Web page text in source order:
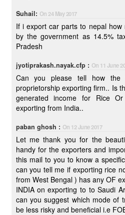
Suhail: On 24 May 2017
If i export car parts to nepal
by the government as 14.5%
Pradesh
jyotiprakash.nayak.cfp : On 11 June
Can you please tell how the taxation calculate for a
proprietorship exporting firm.. Is there any Tax deduction on
generated income for Rice
exporting from India..
paban ghosh : On 12 June 2017
Let me thank you for the
handy for the exporters and importers of India. I am writing
this mail to you to know a specific information from you. Sir
can you tell me if exporting rice
from West Bengal ) has any OF exporting tax
INDIA on exporting to to Saudi Arabia ? In addition to this,
can you suggest which mode of
be less